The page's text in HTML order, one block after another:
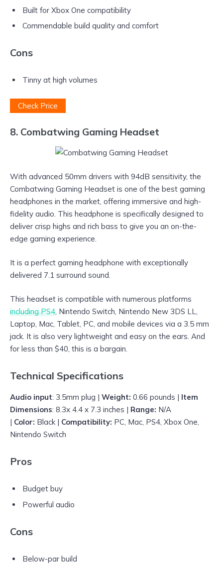
Built for Xbox One compatibility
Commendable build quality and comfort
Cons
Tinny at high volumes
Check Price
8. Combatwing Gaming Headset
With advanced 50mm drivers with 94dB sensitivity, the
Combatwing Gaming Headset is one of the best gaming
headphones in the market, offering immersive and high-
fidelity audio. This headphone is specifically designed to
deliver crisp highs and rich bass to give you an on-the-
edge gaming experience.
It is a perfect gaming headphone with exceptionally
delivered 7.1 surround sound.
This headset is compatible with numerous platforms
including PS4, Nintendo Switch, Nintendo New 3DS LL,
Laptop, Mac, Tablet, PC, and mobile devices via a 3.5 mm
jack. It is also very lightweight and easy on the ears. And
for less than $40, this is a bargain.
Technical Specifications
Audio input: 3.5mm plug | Weight: 0.66 pounds | Item
Dimensions: 8.3x 4.4 x 7.3 inches | Range: N/A
| Color: Black | Compatibility: PC, Mac, PS4, Xbox One,
Nintendo Switch
Pros
Budget buy
Powerful audio
Cons
Below-par build